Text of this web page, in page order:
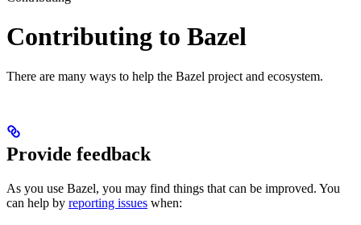
Contributing to Bazel
There are many ways to help the Bazel project and ecosystem.
Provide feedback
As you use Bazel, you may find things that can be improved. You
can help by reporting issues when: